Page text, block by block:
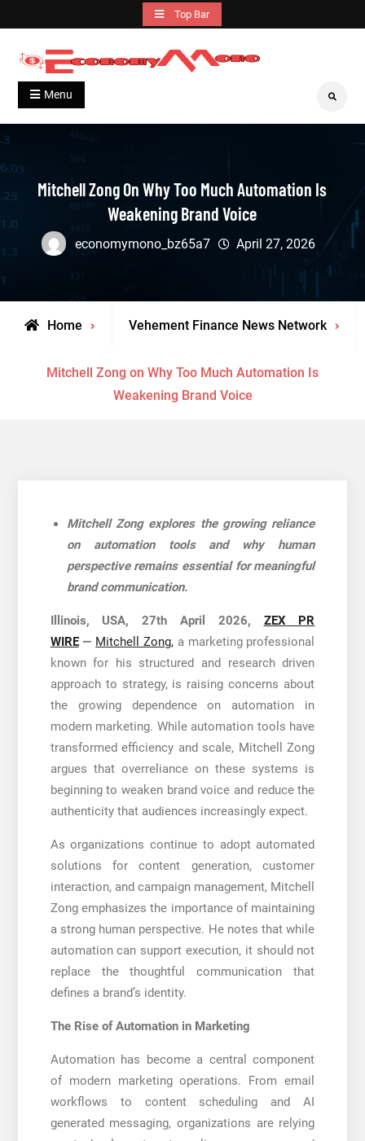
to
content
Top Bar
Economymono
Grow With Us
Menu Search
Mitchell Zong On Why Too Much Automation Is
Weakening Brand Voice
economymono_bz65a7 April 27, 2026
Home Vehement Finance News Network
Mitchell Zong on Why Too Much Automation Is
Weakening Brand Voice
Mitchell Zong explores the growing reliance
on automation tools and why human
perspective remains essential for meaningful
brand communication.
Illinois, USA, 27th April 2026, ZEX PR
WIRE— Mitchell Zong, a marketing professional
known for his structured and research driven
approach to strategy, is raising concerns about
the growing dependence on automation in
modern marketing. While automation tools have
transformed efficiency and scale, Mitchell Zong
argues that overreliance on these systems is
beginning to weaken brand voice and reduce the
authenticity that audiences increasingly expect.
As organizations continue to adopt automated
solutions for content generation, customer
interaction, and campaign management, Mitchell
Zong emphasizes the importance of maintaining
a strong human perspective. He notes that while
automation can support execution, it should not
replace the thoughtful communication that
defines a brand’s identity.
The Rise of Automation in Marketing
Automation has become a central component
of modern marketing operations. From email
workflows to content scheduling and AI
generated messaging, organizations are relying